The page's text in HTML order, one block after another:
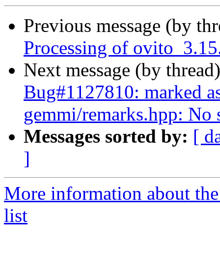
Previous message (by
Processing of
Next message (by
Bug#1127810: marked
gemmi/remarks.hpp:
Messages sorted by: [
]
More information about
list